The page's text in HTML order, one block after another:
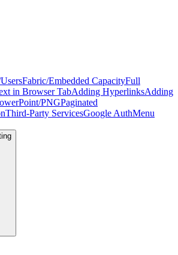
Fabric/Embedded CapacityFull
in Browser TabAdding HyperlinksAdding
PNGPaginated
Third-Party ServicesGoogle AuthMenu